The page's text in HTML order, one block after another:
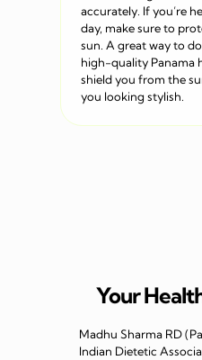
accurately. If you’re
day, make sure to
sun. A great way to
high-quality Panama
shield you from the
you looking stylish.
Your
Madhu Sharma RD
Indian Dietetic